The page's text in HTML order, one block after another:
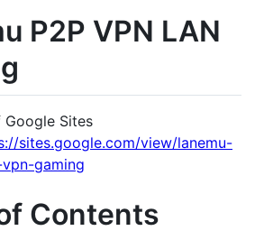
P2P VPN LAN
Sites
sites.google.com/view/lanemu-
gaming
Contents